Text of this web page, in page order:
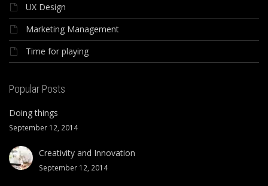
UX Design
Marketing Management
Time for playing
Popular Posts
Doing things
September 12, 2014
Creativity and Innovation
September 12, 2014